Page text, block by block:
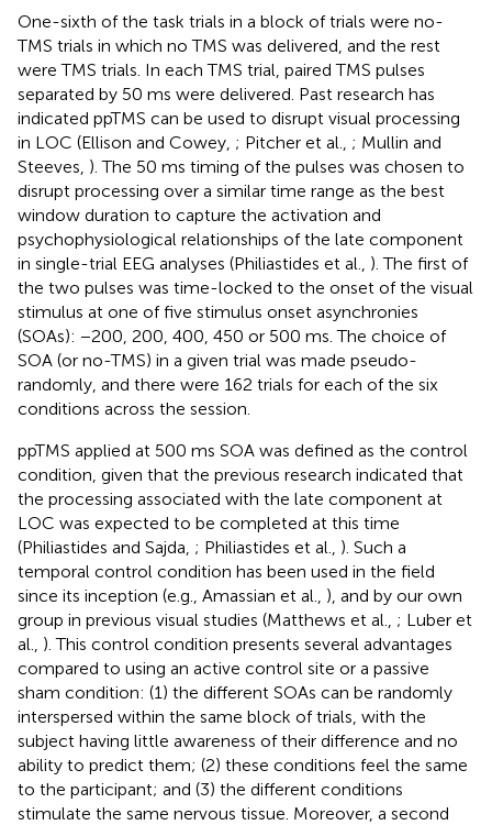
One-sixth of the task trials in a block of trials were no-
TMS trials in which no TMS was delivered, and the rest
were TMS trials. In each TMS trial, paired TMS pulses
separated by 50 ms were delivered. Past research has
indicated ppTMS can be used to disrupt visual processing
in LOC (Ellison and Cowey, ; Pitcher et al., ; Mullin and
Steeves, ). The 50 ms timing of the pulses was chosen to
disrupt processing over a similar time range as the best
window duration to capture the activation and
psychophysiological relationships of the late component
in single-trial EEG analyses (Philiastides et al., ). The first of
the two pulses was time-locked to the onset of the visual
stimulus at one of five stimulus onset asynchronies
(SOAs): −200, 200, 400, 450 or 500 ms. The choice of
SOA (or no-TMS) in a given trial was made pseudo-
randomly, and there were 162 trials for each of the six
conditions across the session.
ppTMS applied at 500 ms SOA was defined as the control
condition, given that the previous research indicated that
the processing associated with the late component at
LOC was expected to be completed at this time
(Philiastides and Sajda, ; Philiastides et al., ). Such a
temporal control condition has been used in the field
since its inception (e.g., Amassian et al., ), and by our own
group in previous visual studies (Matthews et al., ; Luber et
al., ). This control condition presents several advantages
compared to using an active control site or a passive
sham condition: (1) the different SOAs can be randomly
interspersed within the same block of trials, with the
subject having little awareness of their difference and no
ability to predict them; (2) these conditions feel the same
to the participant; and (3) the different conditions
stimulate the same nervous tissue. Moreover, a second